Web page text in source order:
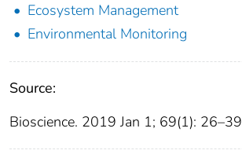
Ecosystem Management
Environmental Monitoring
Source:
Bioscience. 2019 Jan 1; 69(1): 26–39